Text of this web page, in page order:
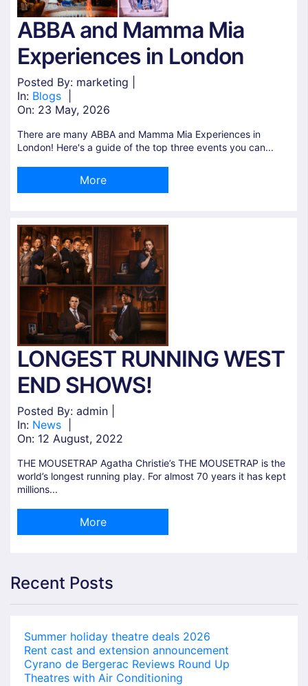
ABBA and Mamma Mia
Experiences in London
Posted By: marketing |
In: Blogs
On: 23 May, 2026
There are many ABBA and Mamma Mia Experiences in
London! Here's a guide of the top three events you can...
More
LONGEST RUNNING WEST
END SHOWS!
Posted By: admin |
In: News
On: 12 August, 2022
THE MOUSETRAP Agatha Christie’s THE MOUSETRAP is the
world’s longest running play. For almost 70 years it has kept
millions...
More
Recent Posts
Summer holiday theatre deals 2026
Rent cast and extension announcement
Cyrano de Bergerac Reviews Round Up
Theatres with Air Conditioning